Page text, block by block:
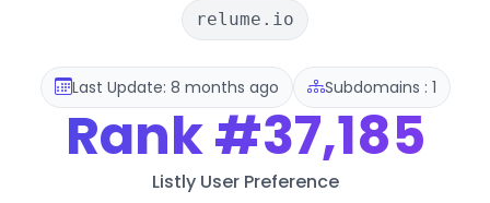
relume.io
Last Update: 8 months ago Subdomains : 1
Rank#37,185
Listly User Preference